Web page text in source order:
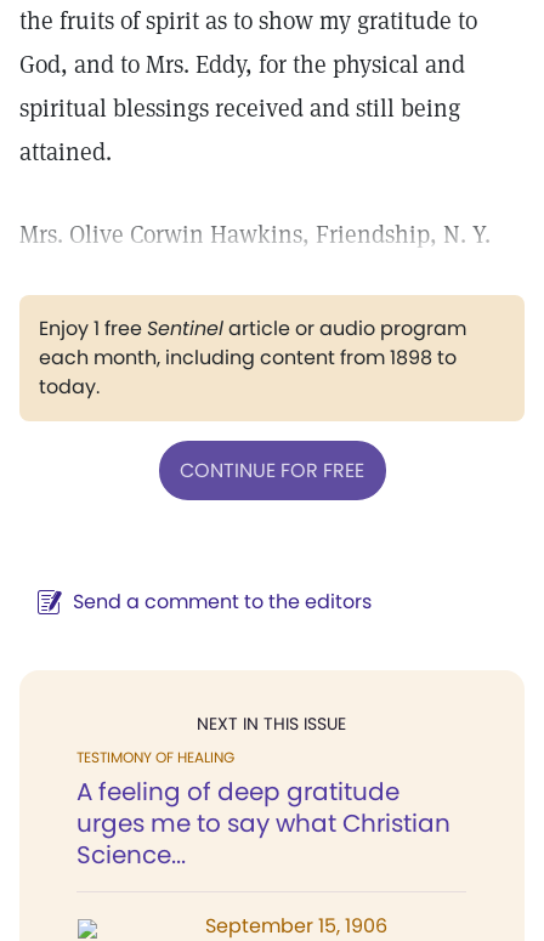
the fruits of spirit as to show my gratitude to
God, and to Mrs. Eddy, for the physical and
spiritual blessings received and still being
attained.
Mrs. Olive Corwin Hawkins, Friendship, N. Y.
Enjoy 1 freeSentinelarticle or audio program
each month, including content from 1898 to
today.
CONTINUE FOR FREE
Send a comment to the editors
NEXT IN THIS ISSUE
TESTIMONY OF HEALING
A feeling of deep gratitude
urges me to say what Christian
Science...
September 15, 1906